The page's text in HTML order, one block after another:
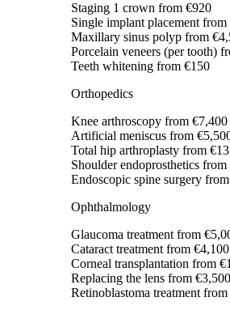
Staging 1 crown from €920
Single implant placement from
Maxillary sinus polyp from
Porcelain veneers (per tooth)
Teeth whitening from €150
Orthopedics
Knee arthroscopy from €7,400
Artificial meniscus from
Total hip arthroplasty from
Shoulder endoprosthetics from
Endoscopic spine surgery
Ophthalmology
Glaucoma treatment from
Cataract treatment from €4,100
Corneal transplantation from
Replacing the lens from €3,500
Retinoblastoma treatment from